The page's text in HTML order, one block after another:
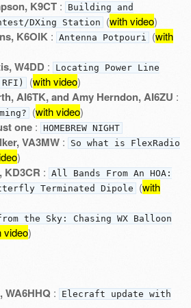
K9CT:
Building and
DXing Station (with video)
K6OIK : Antenna Potpouri (with
W4DD:
Locating Power Line
(with video)
AI6TK, and Amy Herndon, AI6ZU :
(with video)
one: HOMEBREW NIGHT
VA3MW:
So what is FlexRadio
)
KD3CR : All Bands From An HOA:
Terminated Dipole (with
the Sky: Chasing WX Balloon
video)
WA6HHQ :
Elecraft update with